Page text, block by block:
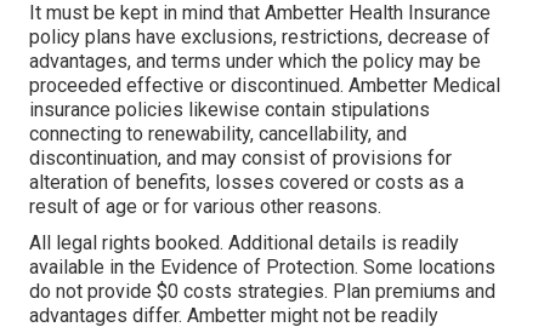
It must be kept in mind that Ambetter Health Insurance
policy plans have exclusions, restrictions, decrease of
advantages, and terms under which the policy may be
proceeded effective or discontinued. Ambetter Medical
insurance policies likewise contain stipulations
connecting to renewability, cancellability, and
discontinuation, and may consist of provisions for
alteration of benefits, losses covered or costs as a
result of age or for various other reasons.
All legal rights booked. Additional details is readily
available in the Evidence of Protection. Some locations
do not provide $0 costs strategies. Plan premiums and
advantages differ. Ambetter might not be readily